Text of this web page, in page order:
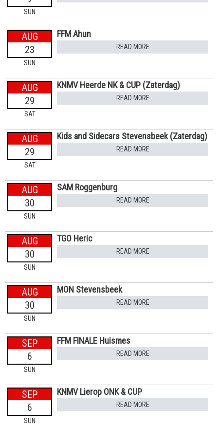
SUN
AUG
23
SUN
FFM Ahun
READ MORE
AUG
29
SAT
KNMV Heerde NK & CUP (Zaterdag)
READ MORE
AUG
29
SAT
Kids and Sidecars Stevensbeek (Zaterdag)
READ MORE
AUG
30
SUN
SAM Roggenburg
READ MORE
AUG
30
SUN
TGO Heric
READ MORE
AUG
30
SUN
MON Stevensbeek
READ MORE
SEP
6
SUN
FFM FINALE Huismes
READ MORE
SEP
6
SUN
KNMV Lierop ONK & CUP
READ MORE